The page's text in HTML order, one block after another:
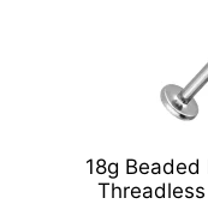
18g